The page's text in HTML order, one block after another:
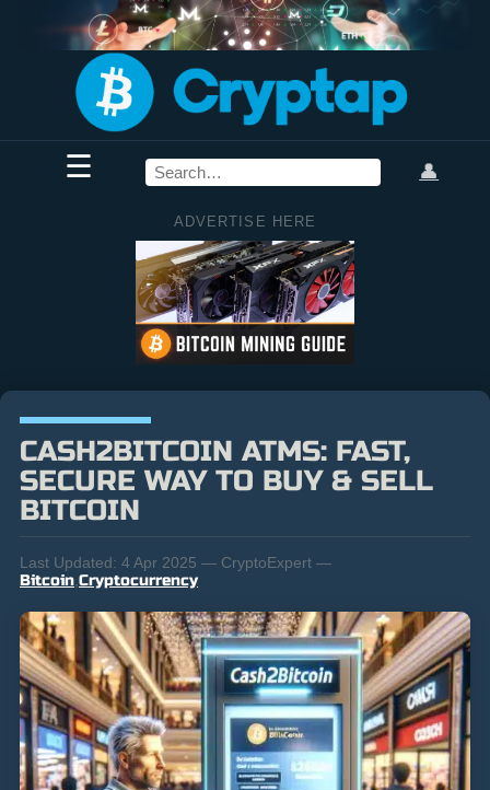
☰ 👤
ADVERTISE HERE
CASH2BITCOIN ATMS: FAST,
SECURE WAY TO BUY & SELL
BITCOIN
Last Updated: 4 Apr 2025 — CryptoExpert —
Bitcoin Cryptocurrency